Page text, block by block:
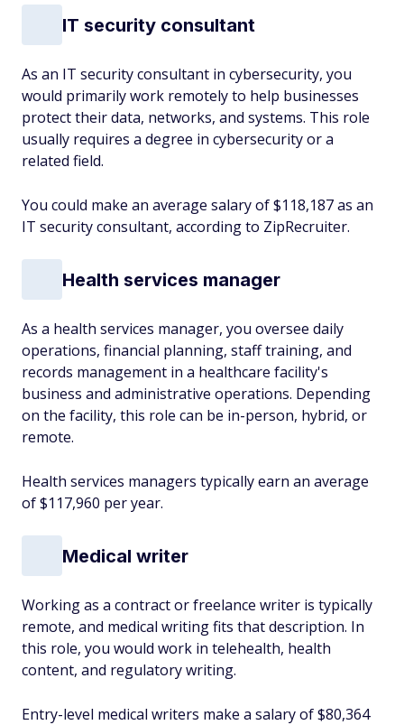
IT security consultant
As an IT security consultant in cybersecurity, you
would primarily work remotely to help businesses
protect their data, networks, and systems. This role
usually requires a degree in cybersecurity or a
related field.
You could make an average salary of $118,187 as an
IT security consultant, according to ZipRecruiter.
Health services manager
As a health services manager, you oversee daily
operations, financial planning, staff training, and
records management in a healthcare facility's
business and administrative operations. Depending
on the facility, this role can be in-person, hybrid, or
remote.
Health services managers typically earn an average
of $117,960 per year.
Medical writer
Working as a contract or freelance writer is typically
remote, and medical writing fits that description. In
this role, you would work in telehealth, health
content, and regulatory writing.
Entry-level medical writers make a salary of $80,364